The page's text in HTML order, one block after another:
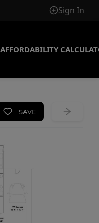
Sign In
AFFORDABILITY
SAVE